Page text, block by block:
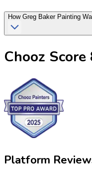
How Greg Baker Painting
Chooz Score
Platform